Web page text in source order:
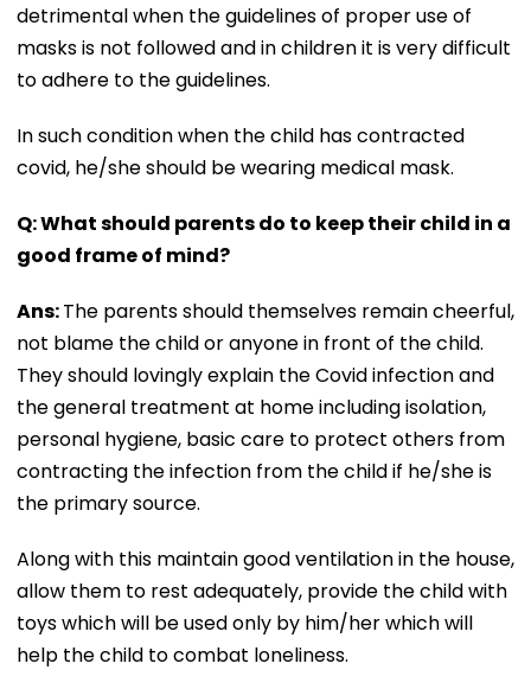
detrimental when the guidelines of proper use of
masks is not followed and in children it is very difficult
to adhere to the guidelines.
In such condition when the child has contracted
covid, he/she should be wearing medical mask.
Q: What should parents do to keep their child in a
good frame of mind?
Ans:The parents should themselves remain cheerful,
not blame the child or anyone in front of the child.
They should lovingly explain the Covid infection and
the general treatment at home including isolation,
personal hygiene, basic care to protect others from
contracting the infection from the child if he/she is
the primary source.
Along with this maintain good ventilation in the house,
allow them to rest adequately, provide the child with
toys which will be used only by him/her which will
help the child to combat loneliness.